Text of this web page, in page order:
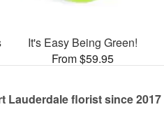
It's Easy Being Green!
From $59.95
Lauderdale florist since 2017